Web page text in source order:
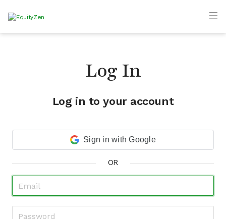
Log In
Log in to your account
Sign in with Google
OR